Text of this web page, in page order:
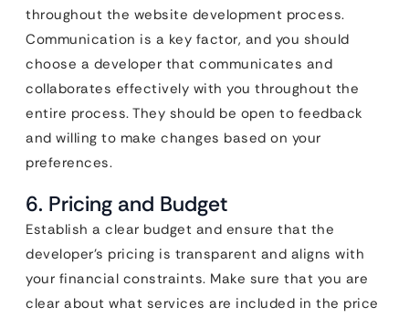
throughout the website development process.
Communication is a key factor, and you should
choose a developer that communicates and
collaborates effectively with you throughout the
entire process. They should be open to feedback
and willing to make changes based on your
preferences.
6. Pricing and Budget
Establish a clear budget and ensure that the
developer’s pricing is transparent and aligns with
your financial constraints. Make sure that you are
clear about what services are included in the price